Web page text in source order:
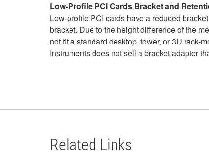
Low-Profile PCI Cards Bracket and
Low-profile PCI cards have a reduced
bracket. Due to the height difference of the
not fit a standard desktop, tower, or 3U rack-
Instruments does not sell a bracket adapter
Related Links